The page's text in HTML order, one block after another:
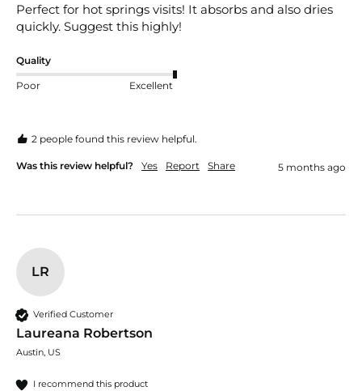
Perfect for hot springs visits! It absorbs and also dries
quickly. Suggest this highly!
Quality
Poor Excellent
2 people found this review helpful.
Was this review helpful? Yes Report Share 5 months ago
LR
Verified Customer
Laureana Robertson
Austin, US
I recommend this product